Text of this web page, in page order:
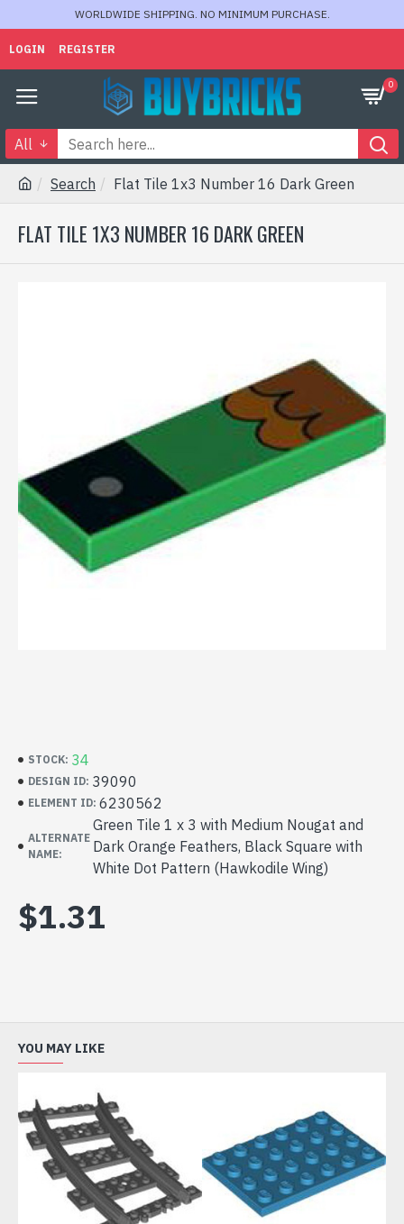
WORLDWIDE SHIPPING. NO MINIMUM PURCHASE.
LOGIN REGISTER
0
All
Search Flat Tile 1x3 Number 16 Dark Green
FLAT TILE 1X3 NUMBER 16 DARK GREEN
STOCK: 34
DESIGN ID: 39090
ELEMENT ID: 6230562
ALTERNATE
NAME:
Green Tile 1 x 3 with Medium Nougat and
Dark Orange Feathers, Black Square with
White Dot Pattern (Hawkodile Wing)
$1.31
YOU MAY LIKE